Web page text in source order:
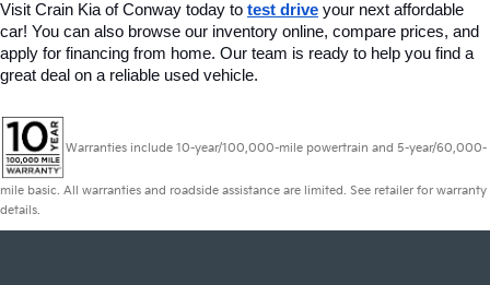
Visit Crain Kia of Conway today to test drive your next affordable
car! You can also browse our inventory online, compare prices, and
apply for financing from home. Our team is ready to help you find a
great deal on a reliable used vehicle.
Warranties include 10-year/100,000-mile powertrain and 5-year/60,000-
mile basic. All warranties and roadside assistance are limited. See retailer for warranty
details.